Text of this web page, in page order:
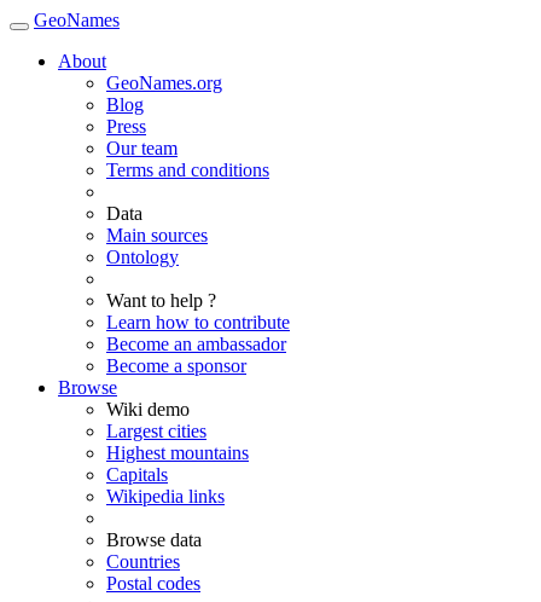
GeoNames
About
GeoNames.org
Blog
Press
Our team
Terms and conditions
Data
Main sources
Ontology
Want to help ?
Learn how to contribute
Become an ambassador
Become a sponsor
Browse
Wiki demo
Largest cities
Highest mountains
Capitals
Wikipedia links
Browse data
Countries
Postal codes